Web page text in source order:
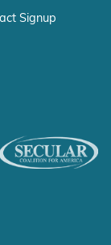
Signup